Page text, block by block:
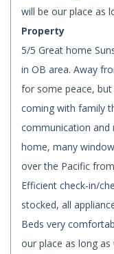
will be our place as
Property
5/5 Great home
in OB area. Away
for some peace,
coming with family
communication and
home, many
over the Pacific
Efficient check-in/
stocked, all
Beds very
our place as long